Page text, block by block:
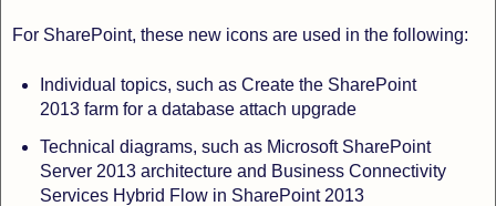
For SharePoint, these new icons are used in the following:
Individual topics, such as Create the SharePoint
2013 farm for a database attach upgrade
Technical diagrams, such as Microsoft SharePoint
Server 2013 architecture and Business Connectivity
Services Hybrid Flow in SharePoint 2013